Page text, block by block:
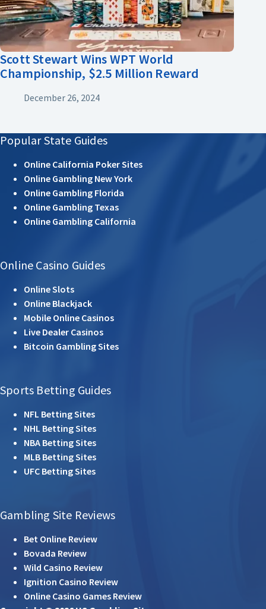
Scott Stewart Wins WPT World
Championship, $2.5 Million Reward
December 26, 2024
Popular State Guides
Online California Poker Sites
Online Gambling New York
Online Gambling Florida
Online Gambling Texas
Online Gambling California
Online Casino Guides
Online Slots
Online Blackjack
Mobile Online Casinos
Live Dealer Casinos
Bitcoin Gambling Sites
Sports Betting Guides
NFL Betting Sites
NHL Betting Sites
NBA Betting Sites
MLB Betting Sites
UFC Betting Sites
Gambling Site Reviews
Bet Online Review
Bovada Review
Wild Casino Review
Ignition Casino Review
Online Casino Games Review